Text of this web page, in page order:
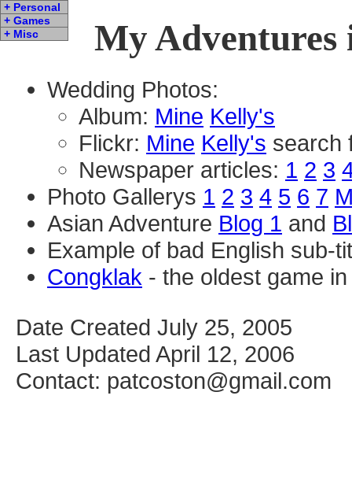
My Adventures
+ Personal
+ Games
+ Misc
Wedding Photos:
Album: Mine Kelly's
Flickr: Mine Kelly's search
Newspaper articles: 1 2 3
Photo Gallerys 1 2 3 4 5 6 7
Asian Adventure Blog 1 and
Example of bad English sub-
Congklak - the oldest game
Date Created July 25, 2005
Last Updated April 12, 2006
Contact: patcoston@gmail.com